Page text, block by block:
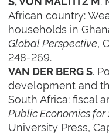
African country:
households in
Global Perspective,
248-269.
VAN DER BERG S.
development and
South Africa: fiscal
Public Economics
University Press,